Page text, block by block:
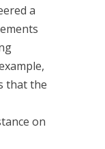
a
that the
on